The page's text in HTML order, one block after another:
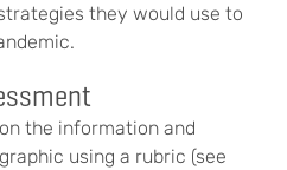
they would use to
the information and
using a rubric (see